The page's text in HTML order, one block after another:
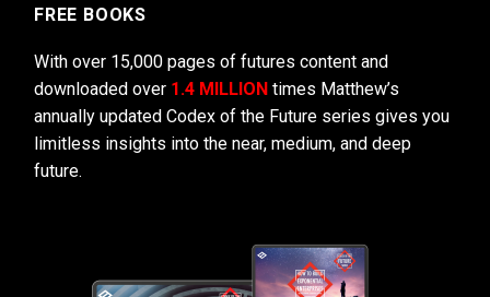
FREE BOOKS
With over 15,000 pages of futures content and
downloaded over 1.4 MILLION times Matthew’s
annually updated Codex of the Future series gives you
limitless insights into the near, medium, and deep
future.